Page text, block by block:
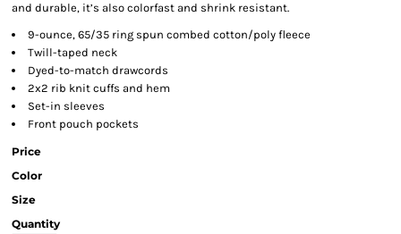
and durable, it’s also colorfast and shrink resistant.
9-ounce, 65/35 ring spun combed cotton/poly fleece
Twill-taped neck
Dyed-to-match drawcords
2x2 rib knit cuffs and hem
Set-in sleeves
Front pouch pockets
Price
Color
Size
Quantity